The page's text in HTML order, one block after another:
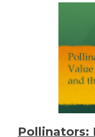
Pollinators: